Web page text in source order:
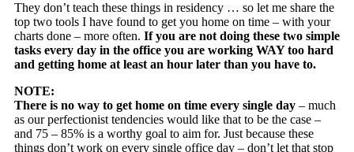
They don’t teach these things in residency … so let me share the
top two tools I have found to get you home on time – with your
charts done – more often. If you are not doing these two simple
tasks every day in the office you are working WAY too hard
and getting home at least an hour later than you have to.
NOTE:
There is no way to get home on time every single day – much
as our perfectionist tendencies would like that to be the case –
and 75 – 85% is a worthy goal to aim for. Just because these
things don’t work on every single office day – don’t let that stop